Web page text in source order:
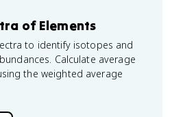
of Elements
to identify isotopes and
Calculate average
the weighted average